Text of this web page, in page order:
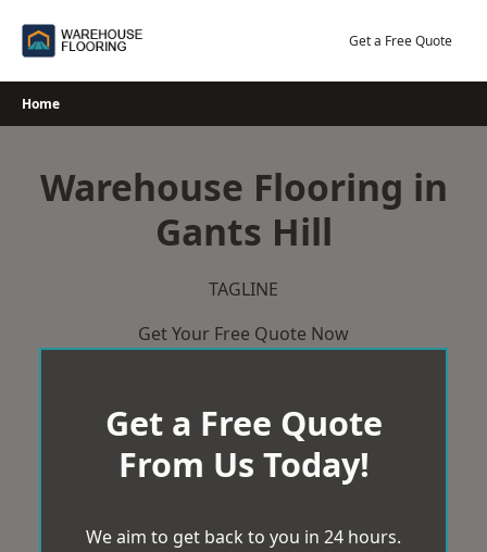
Get a Free Quote
Home
Warehouse Flooring in
Gants Hill
TAGLINE
Get Your Free Quote Now
Get a Free Quote
From Us Today!
We aim to get back to you in 24 hours.